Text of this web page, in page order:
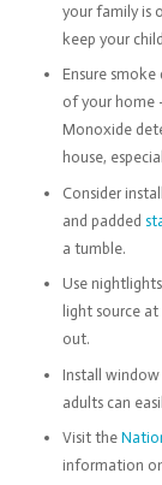
your family is
keep your
Ensure
of your home
Monoxide
house,
Consider
and padded
a tumble.
Use
light source
out.
Install window
adults can
Visit the
information